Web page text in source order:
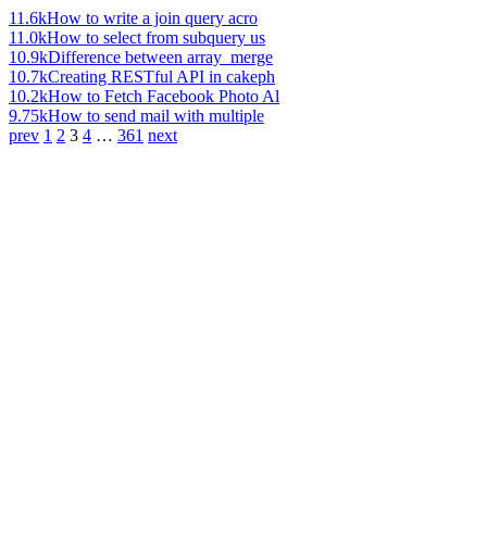
11.6kHow to write a join query acro
11.0kHow to select from subquery us
10.9kDifference between array_merge
10.7kCreating RESTful API in cakeph
10.2kHow to Fetch Facebook Photo Al
9.75kHow to send mail with multiple
prev 1 2 3 4 … 361 next